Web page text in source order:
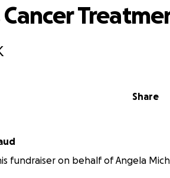
Share
fundraiser on behalf of Angela